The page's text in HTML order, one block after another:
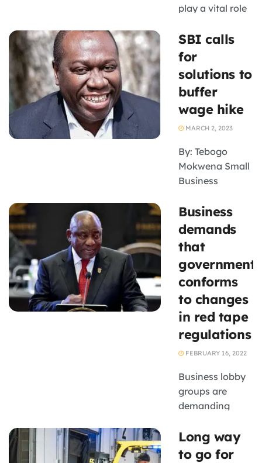
taken a ...
play a vital role
economic
growth and
development
and South
Africa’s new
government
must boost the
according to
Prof. William
Gumede. He
SBI calls
for
solutions to
buffer
wage hike
MARCH 2, 2023
By: Tebogo
Mokwena Small
Business
John Dludlu has
pleaded with
small business
owners not to
retrench
employees or
cut salaries to
stay afloat, but
sustainable
solutions ...
Business
demands
that
government
conforms
to changes
in red tape
regulations
FEBRUARY 16, 2022
Business lobby
groups are
demanding
from
departments to
Long way
to go for